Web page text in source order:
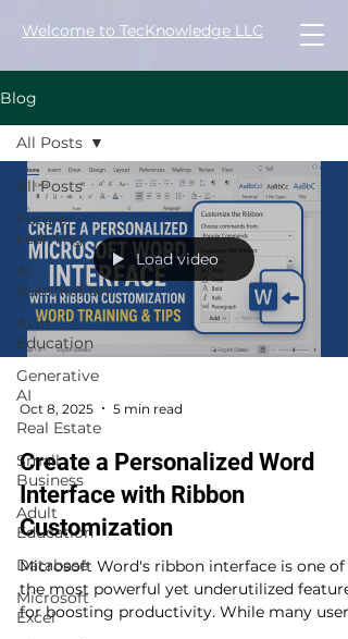
Welcome to TecKnowledge LLC
Blog
All Posts
Future
Learning
AI
Automation
AI in
Education
Generative
AI
Real Estate
Small
Business
Adult
Education
Database
Microsoft
Excel
All Posts
Load video
Oct 8, 2025 5 min read
Create a Personalized Word
Interface with Ribbon
Customization
Microsoft Word's ribbon interface is one of
the most powerful yet underutilized
for boosting productivity. While many